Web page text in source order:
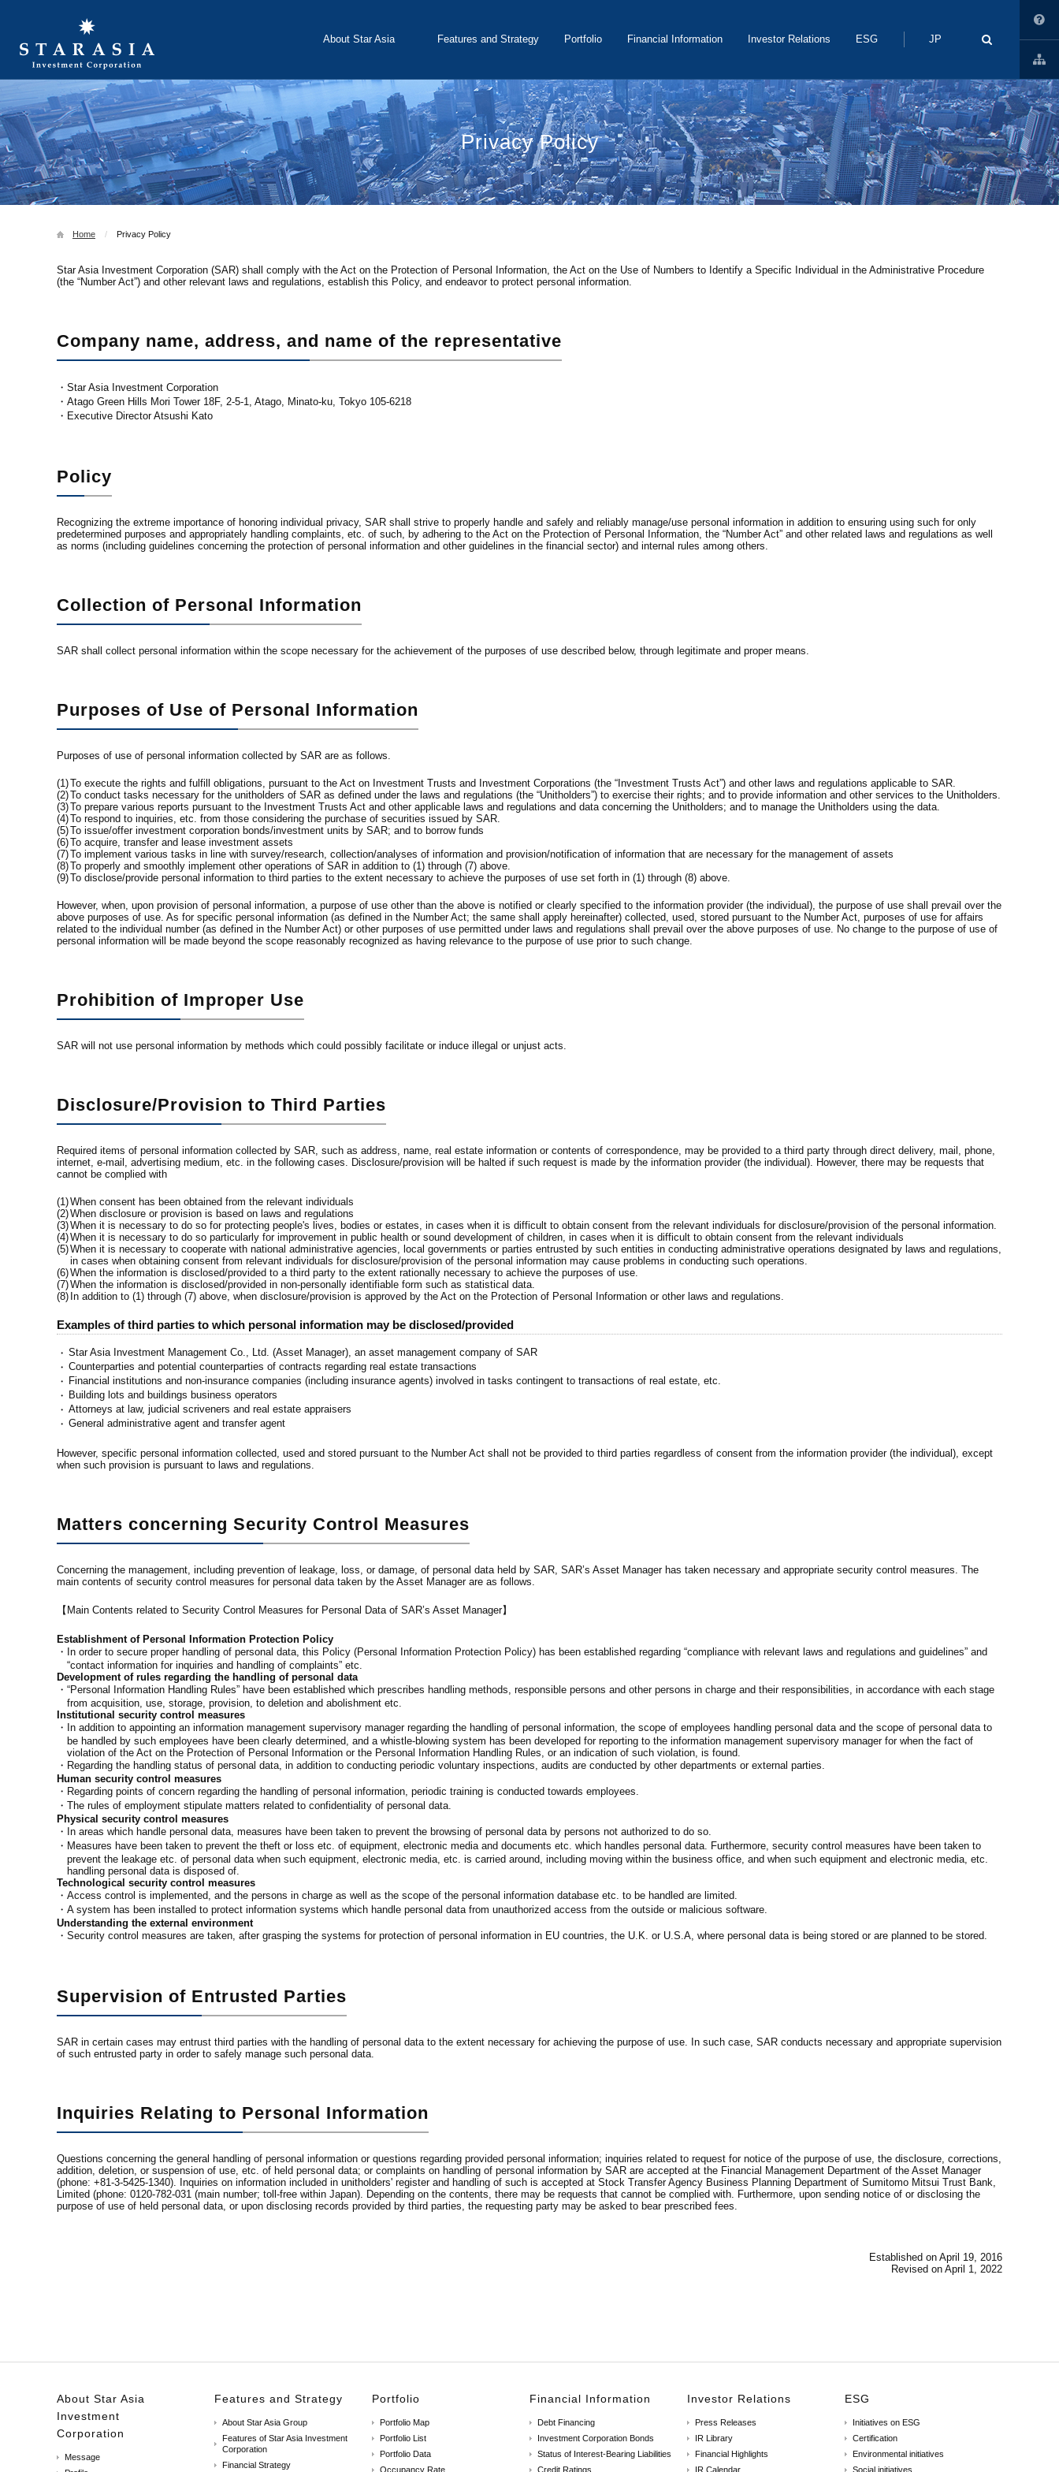
About Star Asia
Investment Corporation
Features and Strategy Portfolio Financial Information Investor Relations ESG JP
Privacy Policy
Home Privacy Policy
Star Asia Investment Corporation (SAR) shall comply with the Act on the Protection of Personal Information, the Act on the Use of Numbers to Identify a Specific Individual in the Administrative Procedure
(the “Number Act”) and other relevant laws and regulations, establish this Policy, and endeavor to protect personal information.
Company name, address, and name of the representative
・Star Asia Investment Corporation
・Atago Green Hills Mori Tower 18F, 2-5-1, Atago, Minato-ku, Tokyo 105-6218
・Executive Director Atsushi Kato
Policy
Recognizing the extreme importance of honoring individual privacy, SAR shall strive to properly handle and safely and reliably manage/use personal information in addition to ensuring using such for only
predetermined purposes and appropriately handling complaints, etc. of such, by adhering to the Act on the Protection of Personal Information, the “Number Act” and other related laws and regulations as well
as norms (including guidelines concerning the protection of personal information and other guidelines in the financial sector) and internal rules among others.
Collection of Personal Information
SAR shall collect personal information within the scope necessary for the achievement of the purposes of use described below, through legitimate and proper means.
Purposes of Use of Personal Information
Purposes of use of personal information collected by SAR are as follows.
(1)To execute the rights and fulfill obligations, pursuant to the Act on Investment Trusts and Investment Corporations (the “Investment Trusts Act”) and other laws and regulations applicable to SAR.
(2)To conduct tasks necessary for the unitholders of SAR as defined under the laws and regulations (the “Unitholders”) to exercise their rights; and to provide information and other services to the Unitholders.
(3)To prepare various reports pursuant to the Investment Trusts Act and other applicable laws and regulations and data concerning the Unitholders; and to manage the Unitholders using the data.
(4)To respond to inquiries, etc. from those considering the purchase of securities issued by SAR.
(5)To issue/offer investment corporation bonds/investment units by SAR; and to borrow funds
(6)To acquire, transfer and lease investment assets
(7)To implement various tasks in line with survey/research, collection/analyses of information and provision/notification of information that are necessary for the management of assets
(8)To properly and smoothly implement other operations of SAR in addition to (1) through (7) above.
(9)To disclose/provide personal information to third parties to the extent necessary to achieve the purposes of use set forth in (1) through (8) above.
However, when, upon provision of personal information, a purpose of use other than the above is notified or clearly specified to the information provider (the individual), the purpose of use shall prevail over the
above purposes of use. As for specific personal information (as defined in the Number Act; the same shall apply hereinafter) collected, used, stored pursuant to the Number Act, purposes of use for affairs
related to the individual number (as defined in the Number Act) or other purposes of use permitted under laws and regulations shall prevail over the above purposes of use. No change to the purpose of use of
personal information will be made beyond the scope reasonably recognized as having relevance to the purpose of use prior to such change.
Prohibition of Improper Use
SAR will not use personal information by methods which could possibly facilitate or induce illegal or unjust acts.
Disclosure/Provision to Third Parties
Required items of personal information collected by SAR, such as address, name, real estate information or contents of correspondence, may be provided to a third party through direct delivery, mail, phone,
internet, e-mail, advertising medium, etc. in the following cases. Disclosure/provision will be halted if such request is made by the information provider (the individual). However, there may be requests that
cannot be complied with
(1)When consent has been obtained from the relevant individuals
(2)When disclosure or provision is based on laws and regulations
(3)When it is necessary to do so for protecting people's lives, bodies or estates, in cases when it is difficult to obtain consent from the relevant individuals for disclosure/provision of the personal information.
(4)When it is necessary to do so particularly for improvement in public health or sound development of children, in cases when it is difficult to obtain consent from the relevant individuals
(5)When it is necessary to cooperate with national administrative agencies, local governments or parties entrusted by such entities in conducting administrative operations designated by laws and regulations,
in cases when obtaining consent from relevant individuals for disclosure/provision of the personal information may cause problems in conducting such operations.
(6)When the information is disclosed/provided to a third party to the extent rationally necessary to achieve the purposes of use.
(7)When the information is disclosed/provided in non-personally identifiable form such as statistical data.
(8) In addition to (1) through (7) above, when disclosure/provision is approved by the Act on the Protection of Personal Information or other laws and regulations.
Examples of third parties to which personal information may be disclosed/provided
・ Star Asia Investment Management Co., Ltd. (Asset Manager), an asset management company of SAR
・ Counterparties and potential counterparties of contracts regarding real estate transactions
・ Financial institutions and non-insurance companies (including insurance agents) involved in tasks contingent to transactions of real estate, etc.
・ Building lots and buildings business operators
・ Attorneys at law, judicial scriveners and real estate appraisers
・ General administrative agent and transfer agent
However, specific personal information collected, used and stored pursuant to the Number Act shall not be provided to third parties regardless of consent from the information provider (the individual), except
when such provision is pursuant to laws and regulations.
Matters concerning Security Control Measures
Concerning the management, including prevention of leakage, loss, or damage, of personal data held by SAR, SAR’s Asset Manager has taken necessary and appropriate security control measures. The
main contents of security control measures for personal data taken by the Asset Manager are as follows.
【Main Contents related to Security Control Measures for Personal Data of SAR’s Asset Manager】
Establishment of Personal Information Protection Policy
・In order to secure proper handling of personal data, this Policy (Personal Information Protection Policy) has been established regarding “compliance with relevant laws and regulations and guidelines” and
“contact information for inquiries and handling of complaints” etc.
Development of rules regarding the handling of personal data
・“Personal Information Handling Rules” have been established which prescribes handling methods, responsible persons and other persons in charge and their responsibilities, in accordance with each stage
from acquisition, use, storage, provision, to deletion and abolishment etc.
Institutional security control measures
・In addition to appointing an information management supervisory manager regarding the handling of personal information, the scope of employees handling personal data and the scope of personal data to
be handled by such employees have been clearly determined, and a whistle-blowing system has been developed for reporting to the information management supervisory manager for when the fact of
violation of the Act on the Protection of Personal Information or the Personal Information Handling Rules, or an indication of such violation, is found.
・Regarding the handling status of personal data, in addition to conducting periodic voluntary inspections, audits are conducted by other departments or external parties.
Human security control measures
・Regarding points of concern regarding the handling of personal information, periodic training is conducted towards employees.
・The rules of employment stipulate matters related to confidentiality of personal data.
Physical security control measures
・In areas which handle personal data, measures have been taken to prevent the browsing of personal data by persons not authorized to do so.
・Measures have been taken to prevent the theft or loss etc. of equipment, electronic media and documents etc. which handles personal data. Furthermore, security control measures have been taken to
prevent the leakage etc. of personal data when such equipment, electronic media, etc. is carried around, including moving within the business office, and when such equipment and electronic media, etc.
handling personal data is disposed of.
Technological security control measures
・Access control is implemented, and the persons in charge as well as the scope of the personal information database etc. to be handled are limited.
・A system has been installed to protect information systems which handle personal data from unauthorized access from the outside or malicious software.
Understanding the external environment
・Security control measures are taken, after grasping the systems for protection of personal information in EU countries, the U.K. or U.S.A, where personal data is being stored or are planned to be stored.
Supervision of Entrusted Parties
SAR in certain cases may entrust third parties with the handling of personal data to the extent necessary for achieving the purpose of use. In such case, SAR conducts necessary and appropriate supervision
of such entrusted party in order to safely manage such personal data.
Inquiries Relating to Personal Information
Questions concerning the general handling of personal information or questions regarding provided personal information; inquiries related to request for notice of the purpose of use, the disclosure, corrections,
addition, deletion, or suspension of use, etc. of held personal data; or complaints on handling of personal information by SAR are accepted at the Financial Management Department of the Asset Manager
(phone: +81-3-5425-1340). Inquiries on information included in unitholders' register and handling of such is accepted at Stock Transfer Agency Business Planning Department of Sumitomo Mitsui Trust Bank,
Limited (phone: 0120-782-031 (main number; toll-free within Japan). Depending on the contents, there may be requests that cannot be complied with. Furthermore, upon sending notice of or disclosing the
purpose of use of held personal data, or upon disclosing records provided by third parties, the requesting party may be asked to bear prescribed fees.
Established on April 19, 2016
Revised on April 1, 2022
About Star Asia
Investment
Corporation
Message
Features and Strategy
About Star Asia Group
Features of Star Asia Investment
Corporation
Financial Strategy
Portfolio
Portfolio Map
Portfolio List
Portfolio Data
Occupancy Rate
Financial Information
Debt Financing
Investment Corporation Bonds
Status of Interest-Bearing Liabilities
Credit Ratings
Investor Relations
Press Releases
IR Library
Financial Highlights
IR Calendar
ESG
Initiatives on ESG
Certification
Environmental initiatives
Social initiatives